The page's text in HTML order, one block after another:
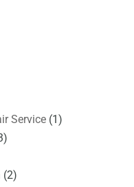
Service(1)
(2)